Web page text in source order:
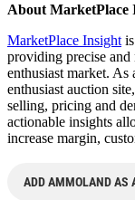
About MarketPlace
MarketPlace Insight
providing precise and
enthusiast market. As
enthusiast auction
selling, pricing and
actionable insights
increase margin,
ADD AMMOLAND AS